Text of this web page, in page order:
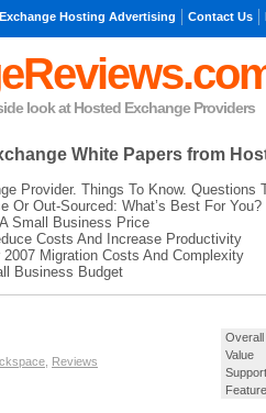
Exchange Hosting Advertising Contact Us
look at Hosted Exchange Providers
White Papers from
Provider. Things To Know. Questions
Or Out-Sourced: What’s Best For You?
Small Business Price
Costs And Increase Productivity
Migration Costs And Complexity
Business Budget
Overall
Value
Support
Reviews